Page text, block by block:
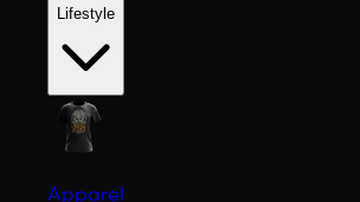
Lifestyle
Apparel